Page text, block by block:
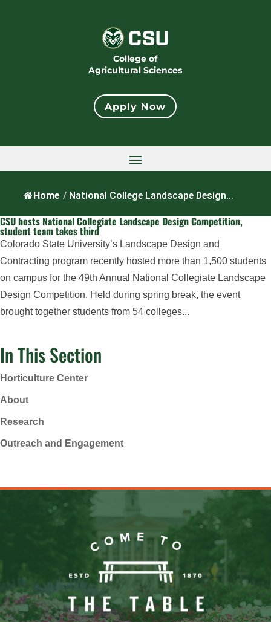
College of
Agricultural Sciences
Apply Now
Home / National College Landscape Design...
CSU hosts National Collegiate Landscape Design Competition,
student team takes third
Colorado State University’s Landscape Design and
Contracting program recently hosted more than 1,500 students
on campus for the 49th Annual National Collegiate Landscape
Design Competition. Held during spring break, the event
brought together students from 54 colleges...
In This Section
Horticulture Center
About
Research
Outreach and Engagement